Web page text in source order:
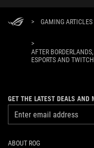
> GAMING ARTICLES
>
AFTER
ESPORTS AND TWITCH
GET THE LATEST DEALS AND
ABOUT ROG